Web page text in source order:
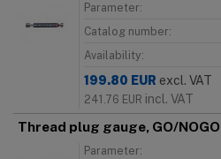
Parameter:
Catalog number:
Availability:
199.80 EUR excl. VAT
241.76 EUR incl. VAT
Thread plug gauge, GO/
Parameter: